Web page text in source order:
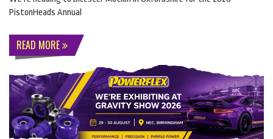
PistonHeads Annual
READ MORE